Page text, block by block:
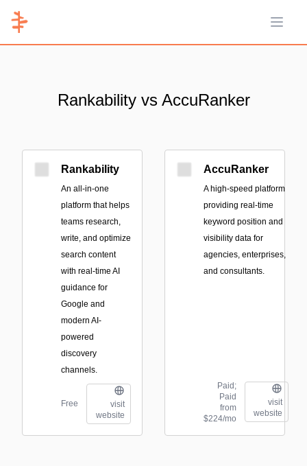
Open
Rankability vs AccuRanker
Rankability
An all-in-one
platform that helps
teams research,
write, and optimize
search content
with real-time AI
guidance for
Google and
modern AI-
powered
discovery
channels.
Free
visit
website
AccuRanker
A high-speed platform
providing real-time
keyword position and
visibility data for
agencies, enterprises,
and consultants.
Paid;
Paid
from
$224/mo
visit
website